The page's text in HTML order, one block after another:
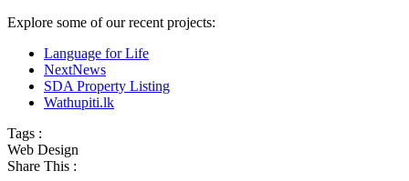
Explore some of our recent projects:
Language for Life
NextNews
SDA Property Listing
Wathupiti.lk
Tags :
Web Design
Share This :